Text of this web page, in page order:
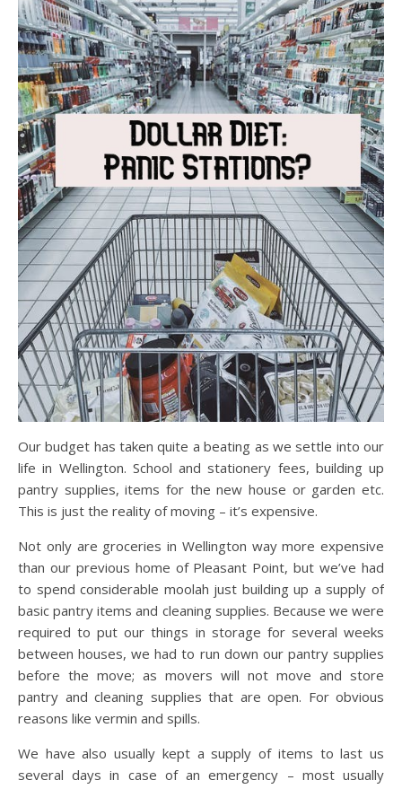
Our budget has taken quite a beating as we settle into our
life in Wellington. School and stationery fees, building up
pantry supplies, items for the new house or garden etc.
This is just the reality of moving – it’s expensive.
Not only are groceries in Wellington way more expensive
than our previous home of Pleasant Point, but we’ve had
to spend considerable moolah just building up a supply of
basic pantry items and cleaning supplies. Because we were
required to put our things in storage for several weeks
between houses, we had to run down our pantry supplies
before the move; as movers will not move and store
pantry and cleaning supplies that are open. For obvious
reasons like vermin and spills.
We have also usually kept a supply of items to last us
several days in case of an emergency – most usually